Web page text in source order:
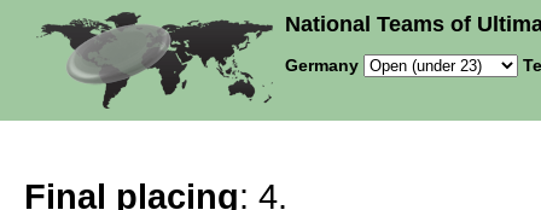
National Teams of
Germany
Final placing: 4.